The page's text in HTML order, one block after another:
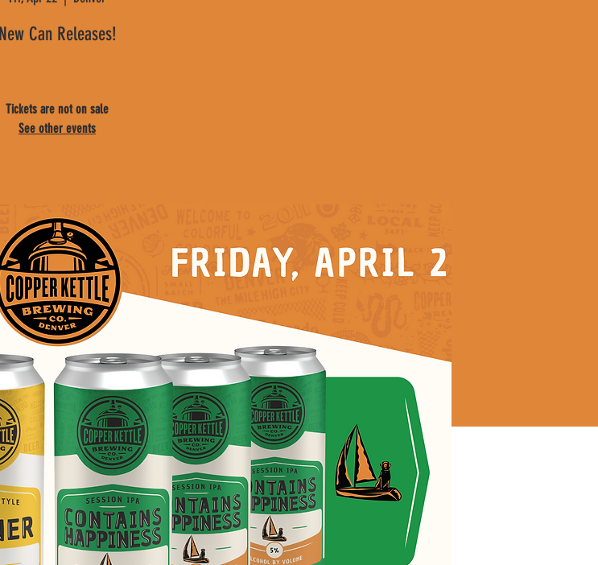
New Can Releases!
Tickets are not on sale
See other events